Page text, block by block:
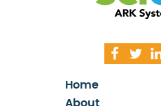
Home
About